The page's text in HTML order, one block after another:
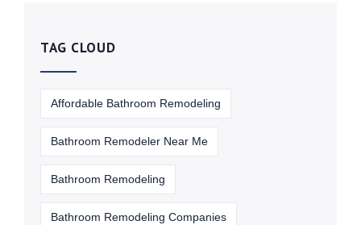
TAG CLOUD
Affordable Bathroom Remodeling
Bathroom Remodeler Near Me
Bathroom Remodeling
Bathroom Remodeling Companies